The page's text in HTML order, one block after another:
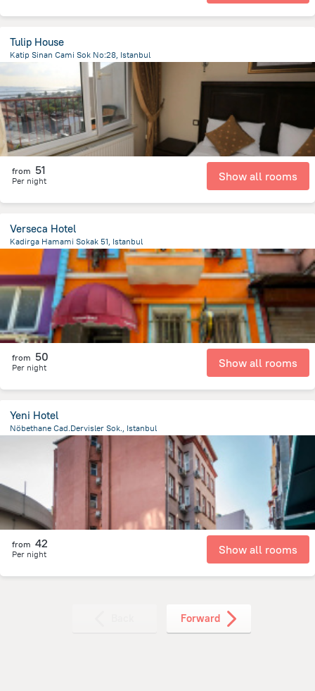
Tulip House
Katip Sinan Cami Sok No:28, Istanbul
from the center ofTurkiye
from 51
Per night Show all rooms
Verseca Hotel
Kadirga Hamami Sokak 51, Istanbul
from the center ofTurkiye
from 50
Per night Show all rooms
Yeni Hotel
Nöbethane Cad.Dervisler Sok., Istanbul
from the center of
from 42
Per night Show all rooms
Forward